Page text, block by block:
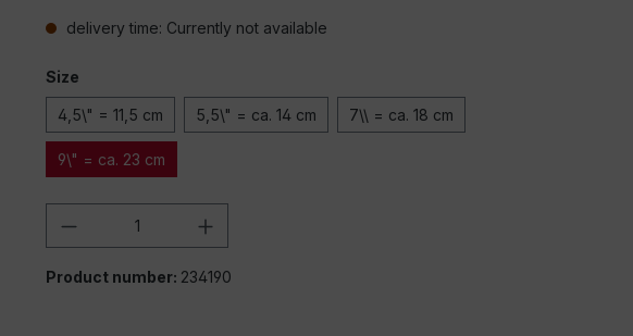
delivery time: Currently not available
Size
4,5\" = 11,5 cm 5,5\" = ca. 14 cm 7\\ = ca. 18 cm
9\" = ca. 23 cm
Product Quantity: Enter the desired amount
Product number: 234190